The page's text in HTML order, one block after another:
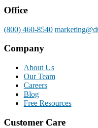
Office
(800) 460-8540
Company
About Us
Our Team
Careers
Blog
Free Resources
Customer Care